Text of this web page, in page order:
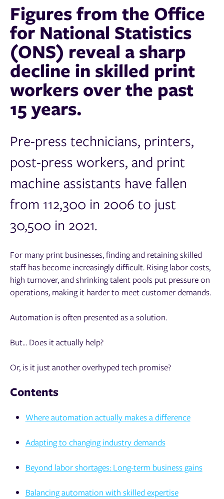
Figures from the Office
for National Statistics
(ONS) reveal a sharp
decline in skilled print
workers over the past
15 years.
Pre-press technicians, printers,
post-press workers, and print
machine assistants have fallen
from 112,300 in 2006 to just
30,500 in 2021.
For many print businesses, finding and retaining skilled
staff has become increasingly difficult. Rising labor costs,
high turnover, and shrinking talent pools put pressure on
operations, making it harder to meet customer demands.
Automation is often presented as a solution.
But... Does it actually help?
Or, is it just another overhyped tech promise?
Contents
Where automation actually makes a difference
Adapting to changing industry demands
Beyond labor shortages: Long-term business gains
Balancing automation with skilled expertise